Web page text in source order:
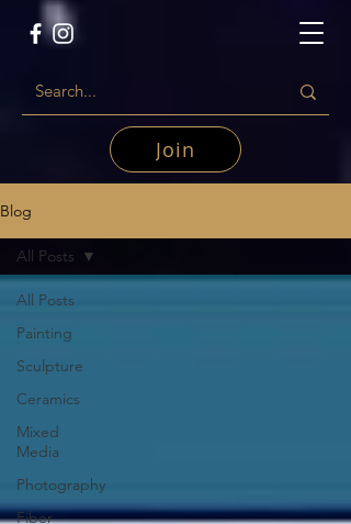
Join
Blog
All Posts
Painting
Sculpture
Ceramics
Mixed
Media
Photography
Fiber
All Posts